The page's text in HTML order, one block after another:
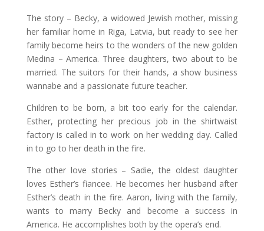
The story – Becky, a widowed Jewish mother, missing
her familiar home in Riga, Latvia, but ready to see her
family become heirs to the wonders of the new golden
Medina – America. Three daughters, two about to be
married. The suitors for their hands, a show business
wannabe and a passionate future teacher.
Children to be born, a bit too early for the calendar.
Esther, protecting her precious job in the shirtwaist
factory is called in to work on her wedding day. Called
in to go to her death in the fire.
The other love stories – Sadie, the oldest daughter
loves Esther’s fiancee. He becomes her husband after
Esther’s death in the fire. Aaron, living with the family,
wants to marry Becky and become a success in
America. He accomplishes both by the opera’s end.